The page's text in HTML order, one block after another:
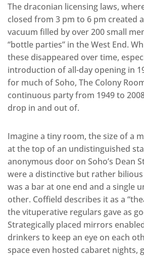
The draconian licensing laws,
closed from 3 pm to 6 pm created
vacuum filled by over 200 small
“bottle parties” in the West End.
these disappeared over time,
introduction of all-day opening in
for much of Soho, The Colony
continuous party from 1949 to
drop in and out of.
Imagine a tiny room, the size of a
at the top of an undistinguished
anonymous door on Soho’s Dean
were a distinctive but rather
was a bar at one end and a single
other. Coffield describes it as a
the vituperative regulars gave as
Strategically placed mirrors
drinkers to keep an eye on each
space even hosted cabaret nights,